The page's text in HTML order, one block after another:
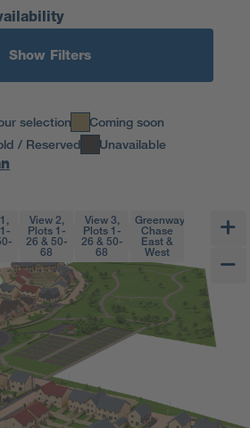
Show Filters
selection
Coming soon
/ Reserved Unavailable
View 2,
Plots 1-
26 & 50-
68
View 3,
Plots 1-
26 & 50-
68
Greenway
Chase
East &
West